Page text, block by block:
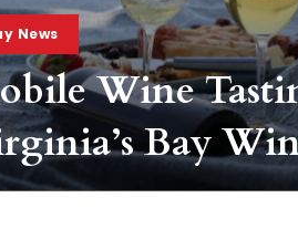
News
Wine
Bay